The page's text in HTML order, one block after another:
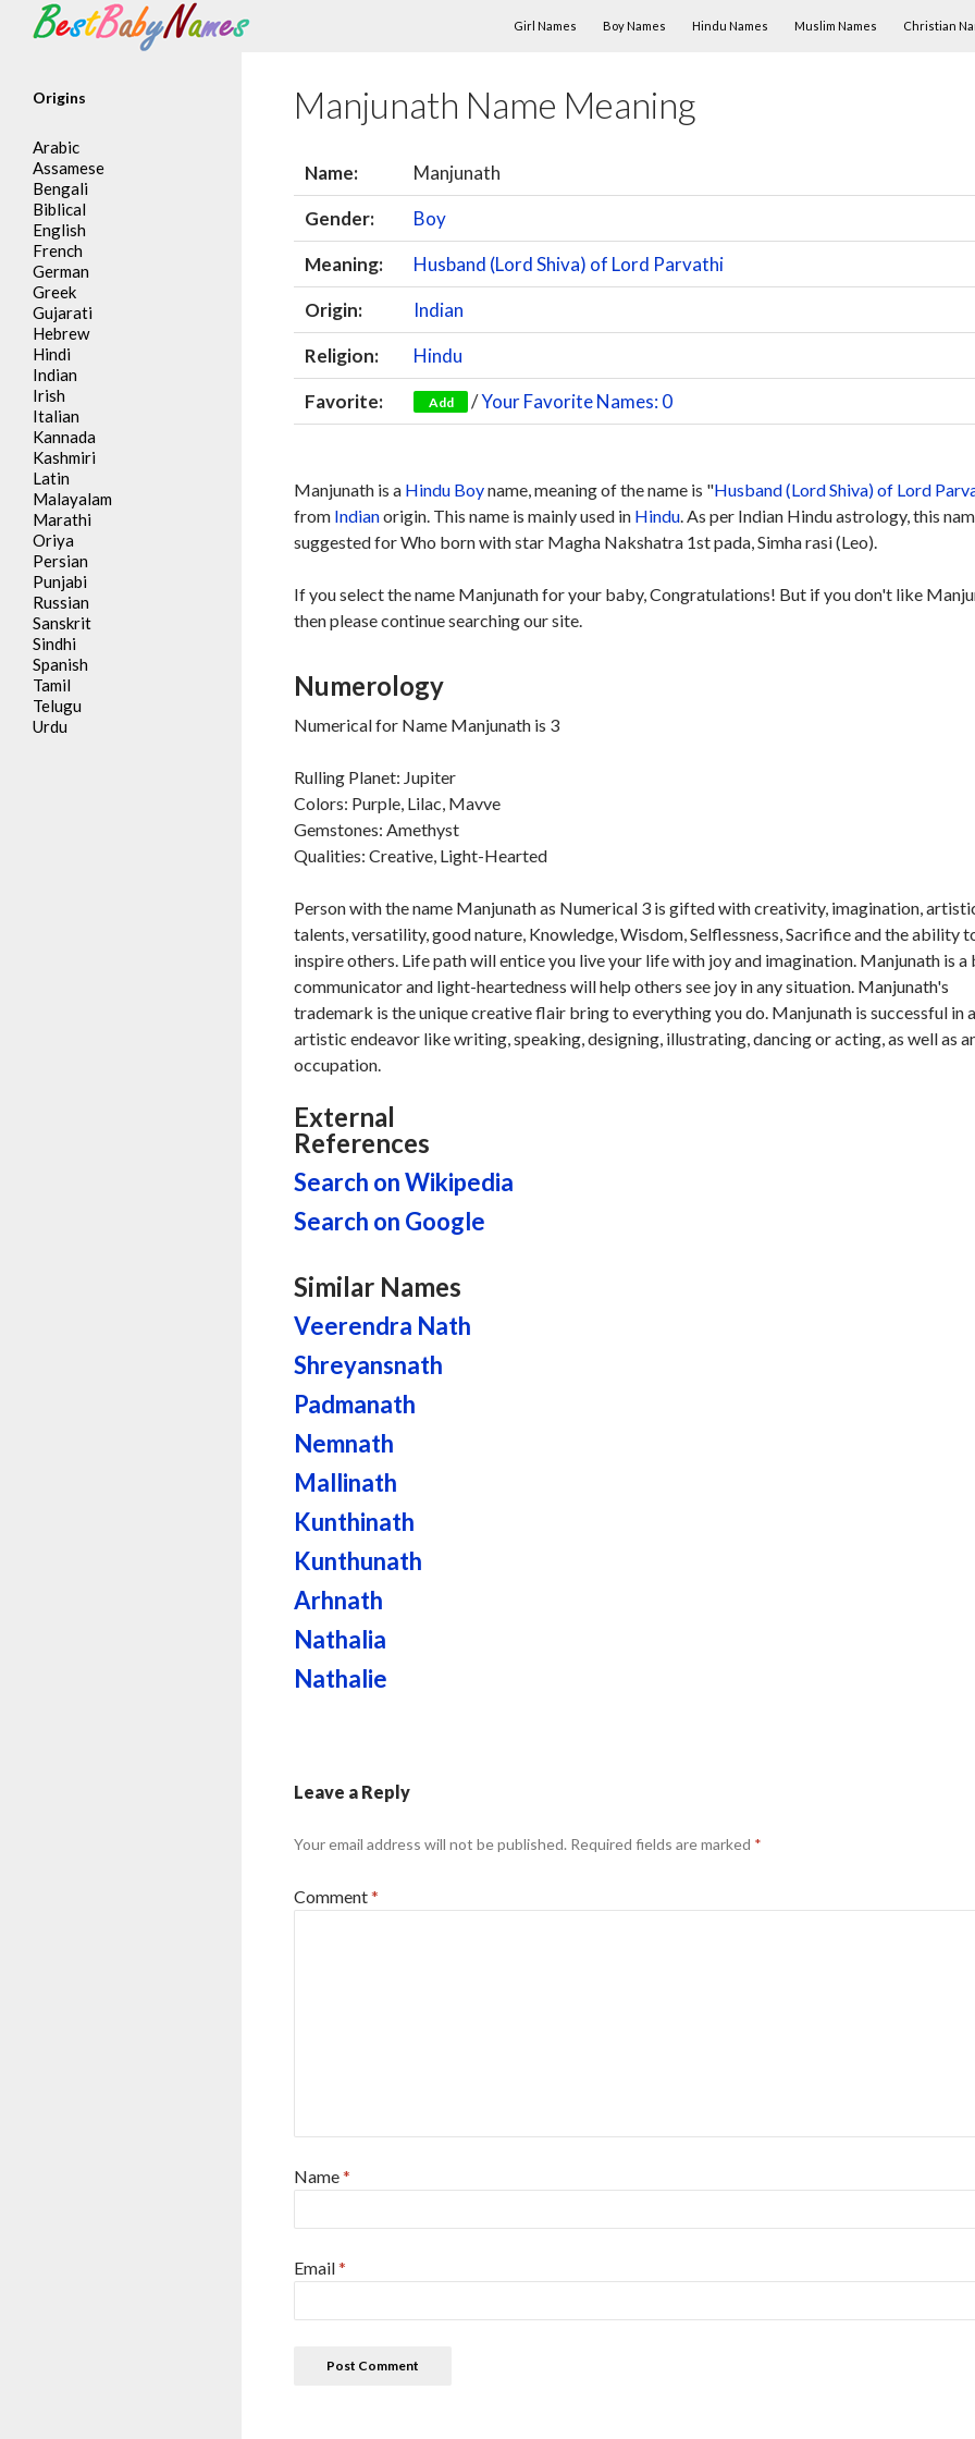
Search
Girl Names
Boy Names Hindu Names Muslim Names Christian
Manjunath Name Meaning
Name:
Manjunath
Gender:
Boy
Meaning:
Husband (Lord Shiva) of Lord Parvathi
Origin:
Indian
Religion:
Hindu
Favorite:
Add /Your Favorite Names: 0
Manjunath is a Hindu Boyname, meaning of the name is "Husband (Lord Shiva) of Lord
from Indianorigin. This name is mainly used in Hindu. As per Indian Hindu astrology, this
suggested for Who born with star Magha Nakshatra 1st pada, Simha rasi (Leo).
If you select the name Manjunath for your baby, Congratulations! But if you don't like
then please continue searching our site.
Numerology
Numerical for Name Manjunath is 3
Rulling Planet: Jupiter
Colors: Purple, Lilac, Mavve
Gemstones: Amethyst
Qualities: Creative, Light-Hearted
Person with the name Manjunath as Numerical 3 is gifted with creativity, imagination,
talents, versatility, good nature, Knowledge, Wisdom, Selflessness, Sacrifice and the ability
inspire others. Life path will entice you live your life with joy and imagination. Manjunath is a
communicator and light-heartedness will help others see joy in any situation. Manjunath's
trademark is the unique creative flair bring to everything you do. Manjunath is successful in
artistic endeavor like writing, speaking, designing, illustrating, dancing or acting, as well as
occupation.
External
References
Search on Wikipedia
Search on Google
Similar Names
Veerendra Nath
Shreyansnath
Padmanath
Nemnath
Mallinath
Kunthinath
Kunthunath
Arhnath
Nathalia
Nathalie
Leave a Reply
Your email address will not be published. Required fields are marked *
Comment*
Name*
Email*
Origins
Arabic
Assamese
Bengali
Biblical
English
French
German
Greek
Gujarati
Hebrew
Hindi
Indian
Irish
Italian
Kannada
Kashmiri
Latin
Malayalam
Marathi
Oriya
Persian
Punjabi
Russian
Sanskrit
Sindhi
Spanish
Tamil
Telugu
Urdu